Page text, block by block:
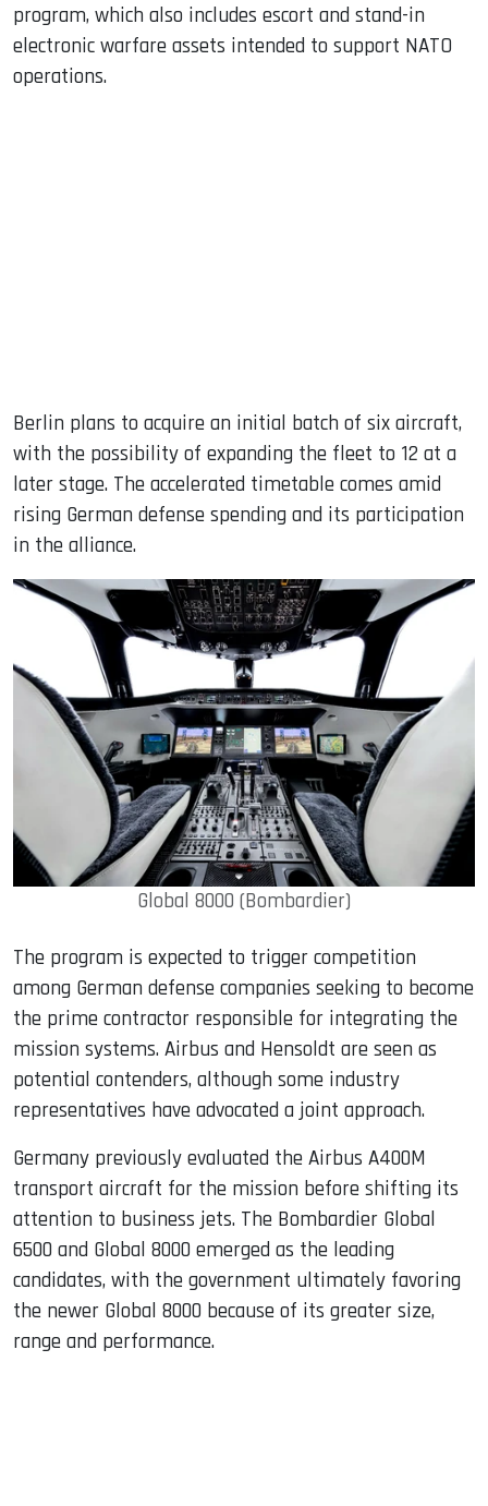
program, which also includes escort and stand-in
electronic warfare assets intended to support NATO
operations.
Berlin plans to acquire an initial batch of six aircraft,
with the possibility of expanding the fleet to 12 at a
later stage. The accelerated timetable comes amid
rising German defense spending and its participation
in the alliance.
Global 8000 (Bombardier)
The program is expected to trigger competition
among German defense companies seeking to become
the prime contractor responsible for integrating the
mission systems. Airbus and Hensoldt are seen as
potential contenders, although some industry
representatives have advocated a joint approach.
Germany previously evaluated the Airbus A400M
transport aircraft for the mission before shifting its
attention to business jets. The Bombardier Global
6500 and Global 8000 emerged as the leading
candidates, with the government ultimately favoring
the newer Global 8000 because of its greater size,
range and performance.